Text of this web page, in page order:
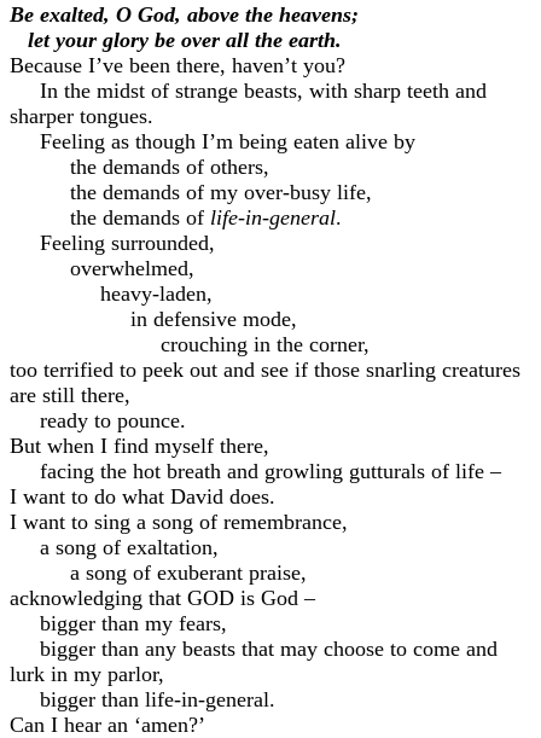
Be exalted, O God, above the heavens;
let your glory be over all the earth.
Because I’ve been there, haven’t you?
In the midst of strange beasts, with sharp teeth and
sharper tongues.
Feeling as though I’m being eaten alive by
the demands of others,
the demands of my over-busy life,
the demands of life-in-general.
Feeling surrounded,
overwhelmed,
heavy-laden,
in defensive mode,
crouching in the corner,
too terrified to peek out and see if those snarling creatures
are still there,
ready to pounce.
But when I find myself there,
facing the hot breath and growling gutturals of life –
I want to do what David does.
I want to sing a song of remembrance,
a song of exaltation,
a song of exuberant praise,
acknowledging that GOD is God –
bigger than my fears,
bigger than any beasts that may choose to come and
lurk in my parlor,
bigger than life-in-general.
Can I hear an ‘amen?’